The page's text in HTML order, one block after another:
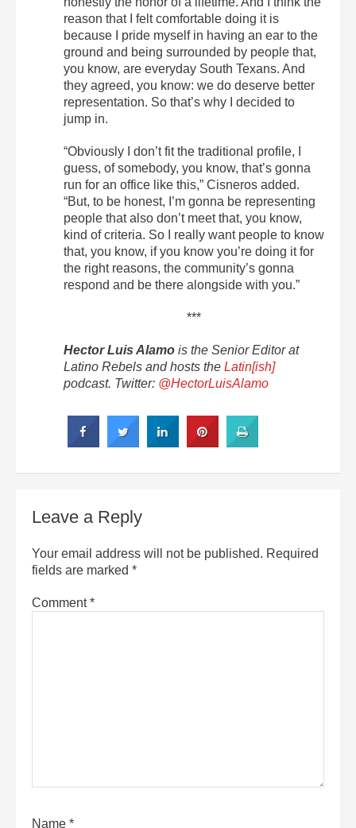
reason that I felt comfortable doing it is
because I pride myself in having an ear to the
ground and being surrounded by people that,
you know, are everyday South Texans. And
they agreed, you know: we do deserve better
representation. So that’s why I decided to
jump in.
“Obviously I don’t fit the traditional profile, I
guess, of somebody, you know, that’s gonna
run for an office like this,” Cisneros added.
“But, to be honest, I’m gonna be representing
people that also don’t meet that, you know,
kind of criteria. So I really want people to know
that, you know, if you know you’re doing it for
the right reasons, the community’s gonna
respond and be there alongside with you.”
***
Hector Luis Alamo is the Senior Editor at
Latino Rebels and hosts the Latin[ish]
podcast. Twitter: @HectorLuisAlamo
Leave a Reply
Your email address will not be published. Required
fields are marked *
Comment*
Name *